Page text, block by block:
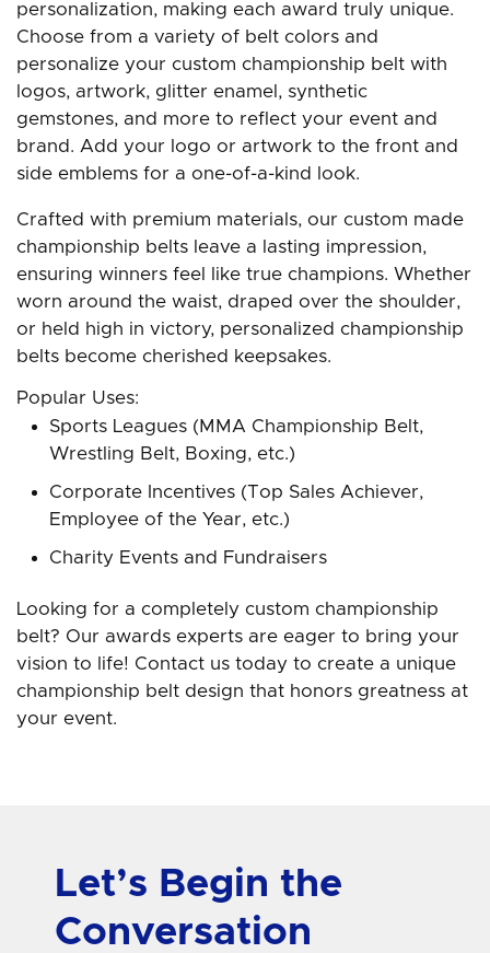
personalization, making each award truly unique.
Choose from a variety of belt colors and
personalize your custom championship belt with
logos, artwork, glitter enamel, synthetic
gemstones, and more to reflect your event and
brand. Add your logo or artwork to the front and
side emblems for a one-of-a-kind look.
Crafted with premium materials, our custom made
championship belts leave a lasting impression,
ensuring winners feel like true champions. Whether
worn around the waist, draped over the shoulder,
or held high in victory, personalized championship
belts become cherished keepsakes.
Popular Uses:
Sports Leagues (MMA Championship Belt,
Wrestling Belt, Boxing, etc.)
Corporate Incentives (Top Sales Achiever,
Employee of the Year, etc.)
Charity Events and Fundraisers
Looking for a completely custom championship
belt? Our awards experts are eager to bring your
vision to life! Contact us today to create a unique
championship belt design that honors greatness at
your event.
Let’s Begin the
Conversation